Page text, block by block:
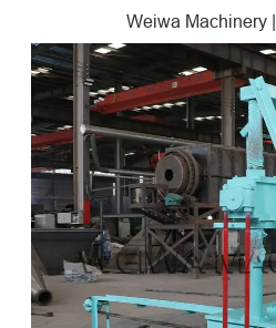
Weiwa Machinery|